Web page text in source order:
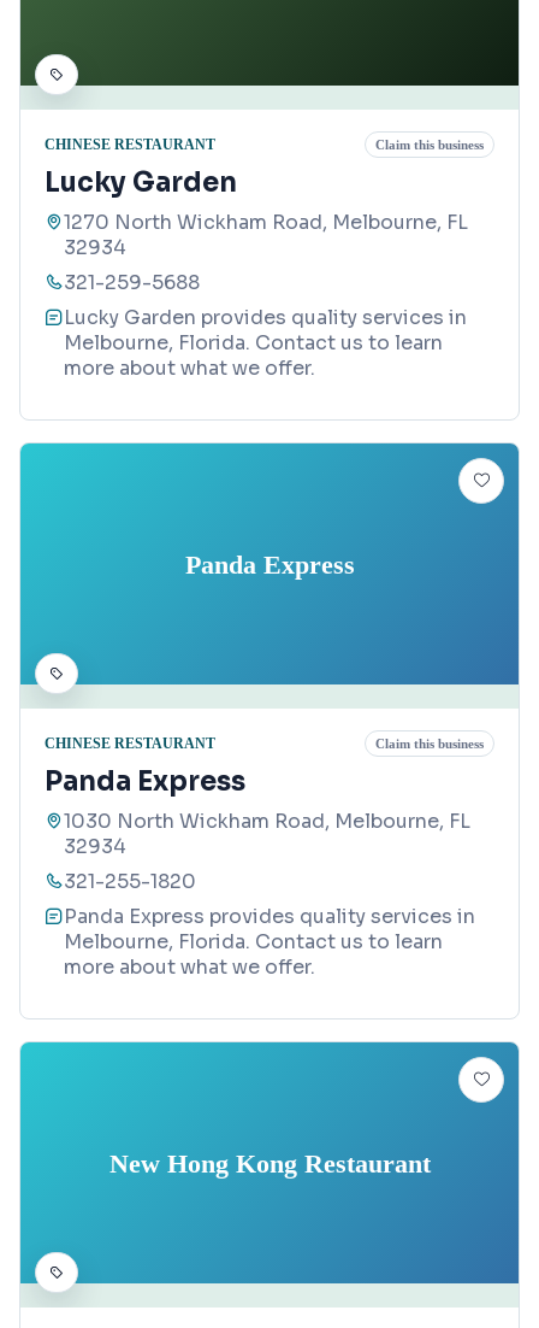
CHINESE RESTAURANT Claim this business
Lucky Garden
1270 North Wickham Road, Melbourne, FL
32934
321-259-5688
Lucky Garden provides quality services in
Melbourne, Florida. Contact us to learn
more about what we offer.
Panda Express
CHINESE RESTAURANT Claim this business
Panda Express
1030 North Wickham Road, Melbourne, FL
32934
321-255-1820
Panda Express provides quality services in
Melbourne, Florida. Contact us to learn
more about what we offer.
New Hong Kong Restaurant